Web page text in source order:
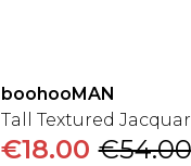
boohooMAN
Tall Textured
€18.00 €54.00